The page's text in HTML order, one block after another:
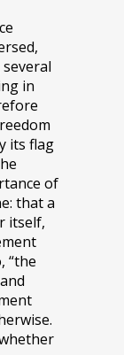
in
its flag
of
that a
itself,
“the